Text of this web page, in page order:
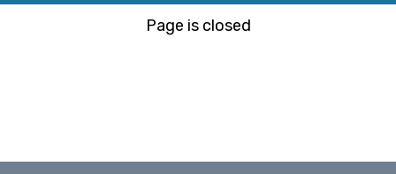
Page is closed